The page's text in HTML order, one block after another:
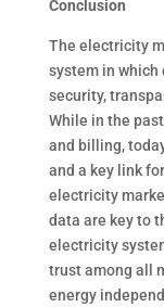
Conclusion
The electricity
system in
security,
While in the
and billing,
and a key link
electricity
data are key to
electricity
trust among all
energy